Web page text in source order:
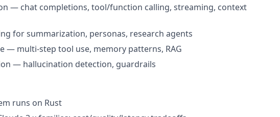
— chat completions, tool/function calling, streaming, context
for summarization, personas, research agents
— multi-step tool use, memory patterns, RAG
— hallucination detection, guardrails
runs on Rust